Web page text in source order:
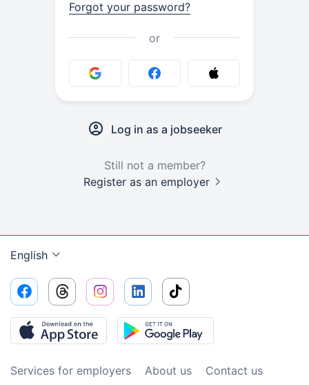
Forgot your password?
or
Log in as a jobseeker
Still not a member?
Register as an employer
English
Services for employers About us
Contact us